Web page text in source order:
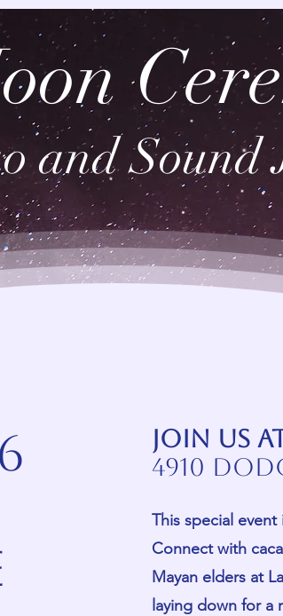
and Sound
Join us
4910
This special
Connect with
Mayan elders at
laying down for a